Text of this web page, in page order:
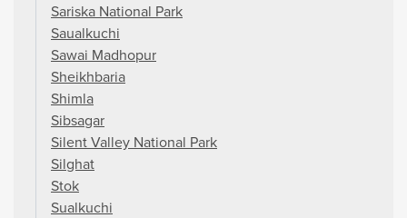
Sariska National Park
Saualkuchi
Sawai Madhopur
Sheikhbaria
Shimla
Sibsagar
Silent Valley National Park
Silghat
Stok
Sualkuchi